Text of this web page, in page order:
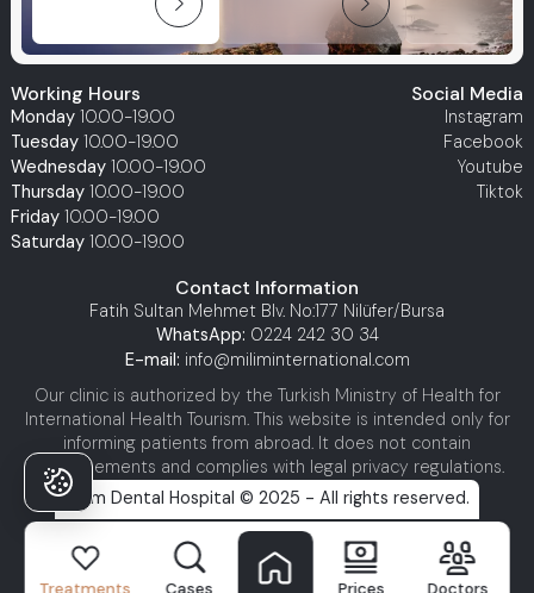
Working Hours
Monday10.00-19.00
Tuesday10.00-19.00
Wednesday10.00-19.00
Thursday10.00-19.00
Friday10.00-19.00
Saturday10.00-19.00
Social Media
Instagram
Facebook
Youtube
Tiktok
Contact Information
Fatih Sultan Mehmet Blv. No:177 Nilüfer/Bursa
WhatsApp: 0224 242 30 34
E-mail: info@miliminternational.com
Our clinic is authorized by the Turkish Ministry of Health for
International Health Tourism. This website is intended only for
informing patients from abroad. It does not contain
advertisements and complies with legal privacy regulations.
Milim Dental Hospital © 2025 - All rights reserved.